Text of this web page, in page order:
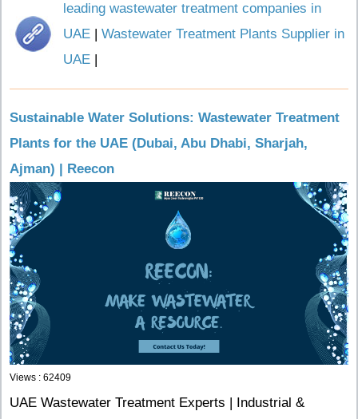
leading wastewater treatment companies in
UAE | Wastewater Treatment Plants Supplier in
UAE |
Sustainable Water Solutions: Wastewater Treatment
Plants for the UAE (Dubai, Abu Dhabi, Sharjah,
Ajman) | Reecon
Views : 62409
UAE Wastewater Treatment Experts | Industrial &